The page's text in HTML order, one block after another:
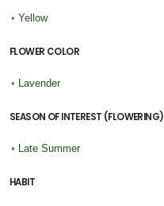
• Yellow
FLOWER COLOR
• Lavender
SEASON OF INTEREST (FLOWERING)
• Late Summer
HABIT